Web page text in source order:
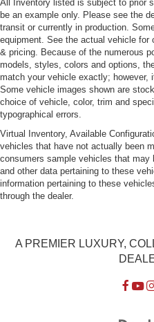
All Inventory listed is subject to prior
be an example only. Please see the
transit or currently in production.
equipment. See the actual vehicle
& pricing. Because of the numerous
models, styles, colors and options,
match your vehicle exactly; however,
Some vehicle images shown are
choice of vehicle, color, trim and
typographical errors.
Virtual Inventory, Available
vehicles that have not actually been
consumers sample vehicles that
and other data pertaining to these
information pertaining to these
through the dealer.
A PREMIER LUXURY,